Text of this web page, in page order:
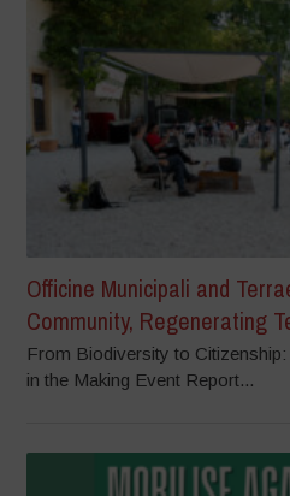
Officine Municipali and
Community, Regenerating
From Biodiversity to
in the Making Event Report...